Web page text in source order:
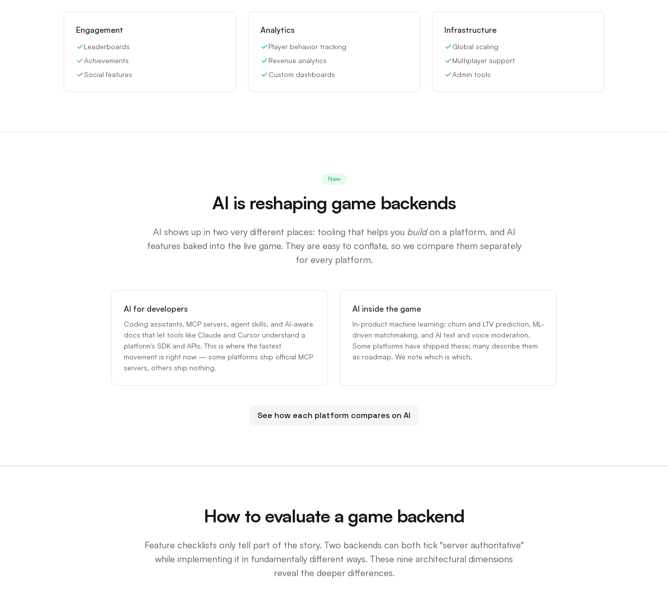
Engagement
Leaderboards
Achievements
Social features
Analytics
Player behavior tracking
Revenue analytics
Custom dashboards
Infrastructure
Global scaling
Multiplayer support
Admin tools
New
AI is reshaping game backends
AI shows up in two very different places: tooling that helps you buildon a platform, and AI
features baked into the live game. They are easy to conflate, so we compare them separately
for every platform.
AI for developers
Coding assistants, MCP servers, agent skills, and AI-aware
docs that let tools like Claude and Cursor understand a
platform's SDK and APIs. This is where the fastest
movement is right now — some platforms ship official MCP
servers, others ship nothing.
AI inside the game
In-product machine learning: churn and LTV prediction, ML-
driven matchmaking, and AI text and voice moderation.
Some platforms have shipped these; many describe them
as roadmap. We note which is which.
See how each platform compares on AI
How to evaluate a game backend
Feature checklists only tell part of the story. Two backends can both tick "server authoritative"
while implementing it in fundamentally different ways. These nine architectural dimensions
reveal the deeper differences.